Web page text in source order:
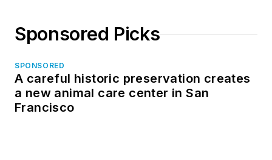
Sponsored Picks
SPONSORED
A careful historic preservation creates
a new animal care center in San
Francisco